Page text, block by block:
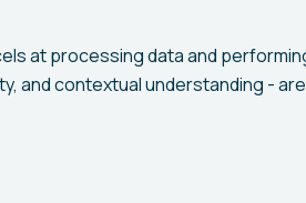
at processing data and
and contextual understanding -